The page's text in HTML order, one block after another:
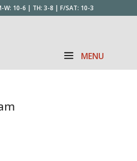
W: 10-6 | TH: 3-8 | F/SAT: 10-3